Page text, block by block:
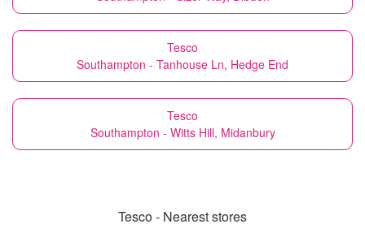
Tesco
Southampton - Tanhouse Ln, Hedge End
Tesco
Southampton - Witts Hill, Midanbury
Tesco - Nearest stores